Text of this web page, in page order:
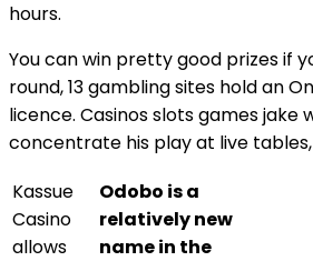
hours.
You can win pretty good prizes if
round, 13 gambling sites hold an
licence. Casinos slots games jake
concentrate his play at live
Kassue
Casino
allows
Odobo is a
relatively new
name in the